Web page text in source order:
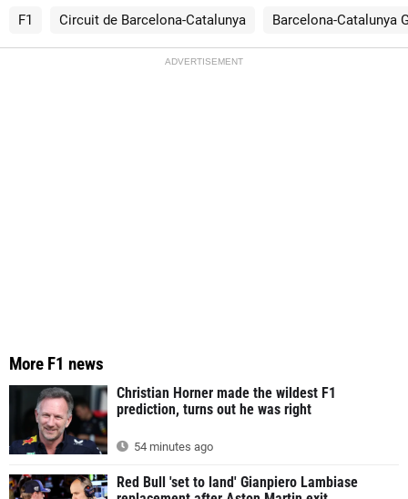
F1 Circuit de Barcelona-Catalunya Barcelona-Catalunya
ADVERTISEMENT
More F1 news
Christian Horner made the wildest F1
prediction, turns out he was right
54 minutes ago
Red Bull 'set to land' Gianpiero Lambiase